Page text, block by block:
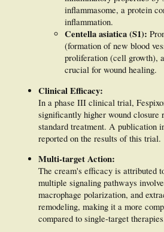
synergistic actions of its bioactive components
multiple signaling pathways.
inflammasome, a protein
inflammation.
Centella asiatica (S1):
(formation of new blood
proliferation (cell growth),
crucial for wound healing.
Clinical Efficacy:
In a phase III clinical trial,
significantly higher wound closure
standard treatment. A publication
reported on the results of this trial.
Multi-target Action:
The cream's efficacy is attributed
multiple signaling pathways
macrophage polarization, and
remodeling, making it a more
compared to single-target